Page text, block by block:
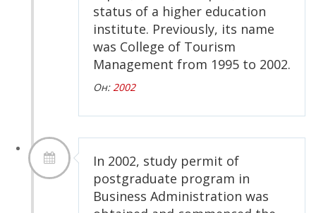
status of a higher education
institute. Previously, its name
was College of Tourism
Management from 1995 to 2002.
Он:2002
In 2002, study permit of
postgraduate program in
Business Administration was